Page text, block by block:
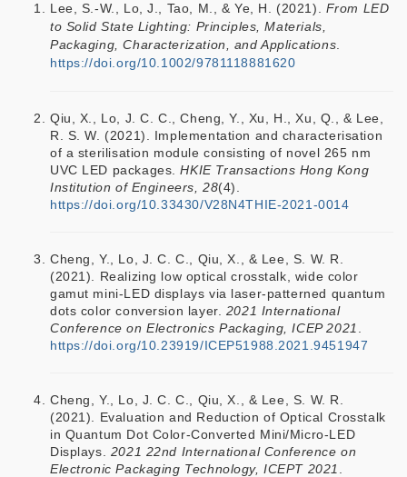
Lee, S.-W., Lo, J., Tao, M., & Ye, H. (2021). From LED
to Solid State Lighting: Principles, Materials,
Packaging, Characterization, and Applications.
https://doi.org/10.1002/9781118881620
Qiu, X., Lo, J. C. C., Cheng, Y., Xu, H., Xu, Q., & Lee,
R. S. W. (2021). Implementation and characterisation
of a sterilisation module consisting of novel 265 nm
UVC LED packages. HKIE Transactions Hong Kong
Institution of Engineers, 28(4).
https://doi.org/10.33430/V28N4THIE-2021-0014
Cheng, Y., Lo, J. C. C., Qiu, X., & Lee, S. W. R.
(2021). Realizing low optical crosstalk, wide color
gamut mini-LED displays via laser-patterned quantum
dots color conversion layer. 2021 International
Conference on Electronics Packaging, ICEP 2021 .
https://doi.org/10.23919/ICEP51988.2021.9451947
Cheng, Y., Lo, J. C. C., Qiu, X., & Lee, S. W. R.
(2021). Evaluation and Reduction of Optical Crosstalk
in Quantum Dot Color-Converted Mini/Micro-LED
Displays. 2021 22nd International Conference on
Electronic Packaging Technology, ICEPT 2021 .